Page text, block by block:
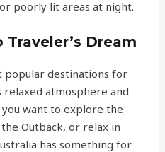
poorly lit areas at night.
Traveler’s Dream
popular destinations for
atmosphere and
want to explore the
Outback, or relax in
has something for